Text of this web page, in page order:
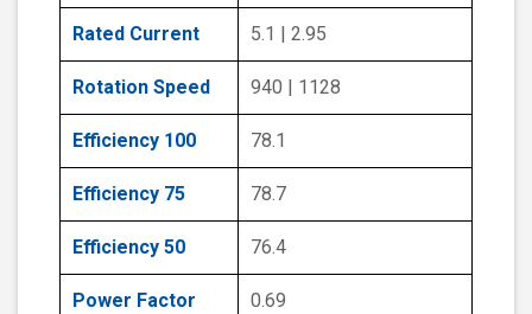
Rated Current 5.1 | 2.95
Rotation Speed 940 | 1128
Efficiency 100 78.1
Efficiency 75 78.7
Efficiency 50 76.4
Power Factor 0.69